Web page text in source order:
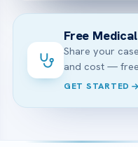
Free
Share your
and cost —
GET STARTED